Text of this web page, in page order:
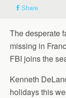
Share
The desperate
missing in
FBI joins the
Kenneth
holidays this